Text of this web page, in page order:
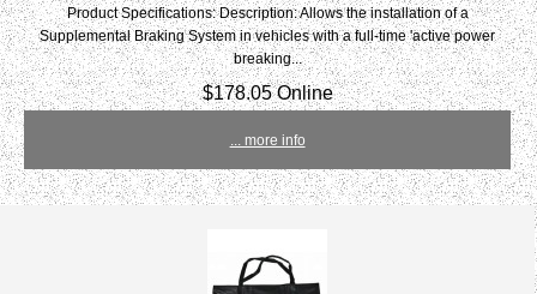
Product Specifications: Description: Allows the installation of a
Supplemental Braking System in vehicles with a full-time 'active power
breaking...
$178.05 Online
... more info